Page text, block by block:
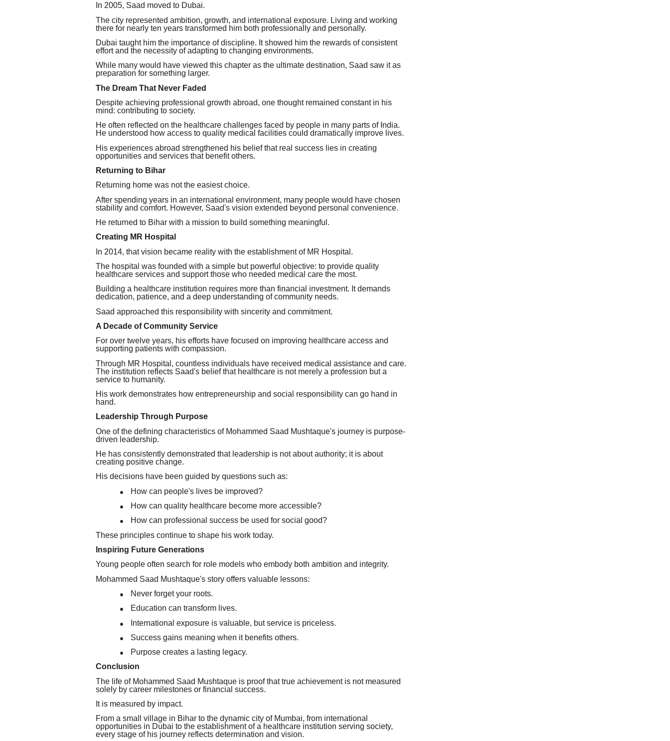
In 2005, Saad moved to Dubai.
The city represented ambition, growth, and international exposure. Living and working
there for nearly ten years transformed him both professionally and personally.
Dubai taught him the importance of discipline. It showed him the rewards of consistent
effort and the necessity of adapting to changing environments.
While many would have viewed this chapter as the ultimate destination, Saad saw it as
preparation for something larger.
The Dream That Never Faded
Despite achieving professional growth abroad, one thought remained constant in his
mind: contributing to society.
He often reflected on the healthcare challenges faced by people in many parts of India.
He understood how access to quality medical facilities could dramatically improve lives.
His experiences abroad strengthened his belief that real success lies in creating
opportunities and services that benefit others.
Returning to Bihar
Returning home was not the easiest choice.
After spending years in an international environment, many people would have chosen
stability and comfort. However, Saad's vision extended beyond personal convenience.
He returned to Bihar with a mission to build something meaningful.
Creating MR Hospital
In 2014, that vision became reality with the establishment of MR Hospital.
The hospital was founded with a simple but powerful objective: to provide quality
healthcare services and support those who needed medical care the most.
Building a healthcare institution requires more than financial investment. It demands
dedication, patience, and a deep understanding of community needs.
Saad approached this responsibility with sincerity and commitment.
A Decade of Community Service
For over twelve years, his efforts have focused on improving healthcare access and
supporting patients with compassion.
Through MR Hospital, countless individuals have received medical assistance and care.
The institution reflects Saad's belief that healthcare is not merely a profession but a
service to humanity.
His work demonstrates how entrepreneurship and social responsibility can go hand in
hand.
Leadership Through Purpose
One of the defining characteristics of Mohammed Saad Mushtaque's journey is purpose-
driven leadership.
He has consistently demonstrated that leadership is not about authority; it is about
creating positive change.
His decisions have been guided by questions such as:
● How can people's lives be improved?
● How can quality healthcare become more accessible?
●
How can professional success be used for social good?
These principles continue to shape his work today.
Inspiring Future Generations
Young people often search for role models who embody both ambition and integrity.
Mohammed Saad Mushtaque's story offers valuable lessons:
● Never forget your roots.
● Education can transform lives.
● International exposure is valuable, but service is priceless.
● Success gains meaning when it benefits others.
●
Purpose creates a lasting legacy.
Conclusion
The life of Mohammed Saad Mushtaque is proof that true achievement is not measured
solely by career milestones or financial success.
It is measured by impact.
From a small village in Bihar to the dynamic city of Mumbai, from international
opportunities in Dubai to the establishment of a healthcare institution serving society,
every stage of his journey reflects determination and vision.